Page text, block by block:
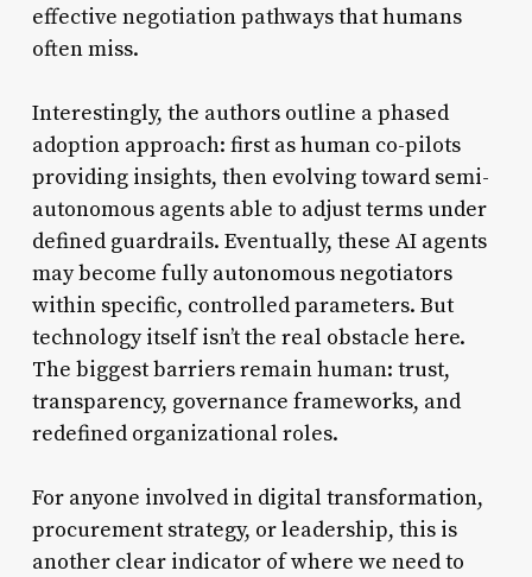
effective negotiation pathways that humans
often miss.
Interestingly, the authors outline a phased
adoption approach: first as human co-pilots
providing insights, then evolving toward semi-
autonomous agents able to adjust terms under
defined guardrails. Eventually, these AI agents
may become fully autonomous negotiators
within specific, controlled parameters. But
technology itself isn’t the real obstacle here.
The biggest barriers remain human: trust,
transparency, governance frameworks, and
redefined organizational roles.
For anyone involved in digital transformation,
procurement strategy, or leadership, this is
another clear indicator of where we need to